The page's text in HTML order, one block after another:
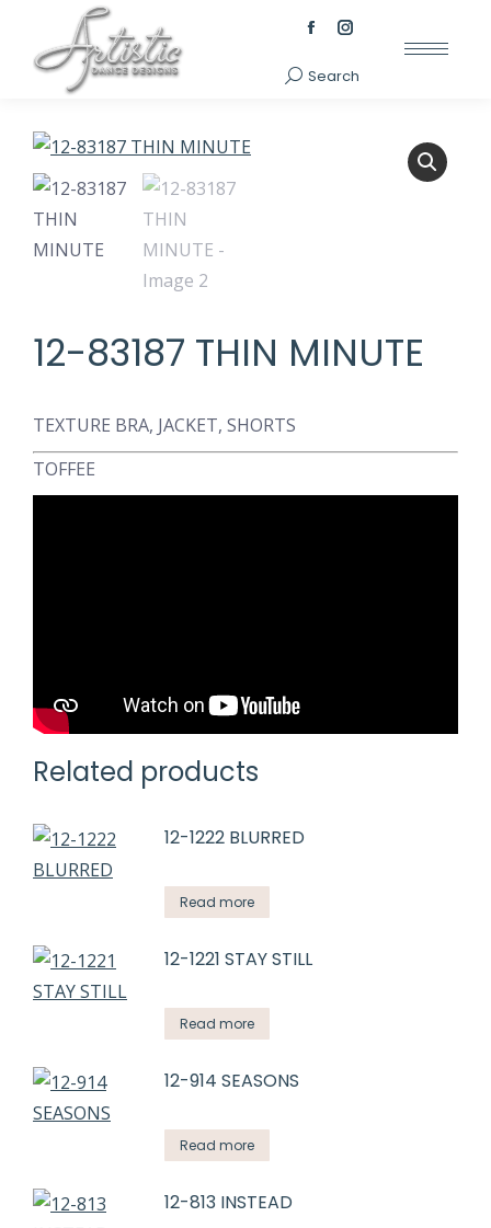
Facebook
page
Instagram
page
Search:
Search
12-83187 THIN MINUTE
TEXTURE BRA, JACKET, SHORTS
TOFFEE
Related products
12-1222 BLURRED
Read more
12-1221 STAY STILL
Read more
12-914 SEASONS
Read more
12-813 INSTEAD